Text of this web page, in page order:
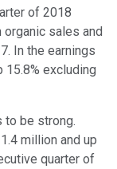
of 2018
sales and
In the earnings
15.8% excluding
to be strong.
million and up
quarter of